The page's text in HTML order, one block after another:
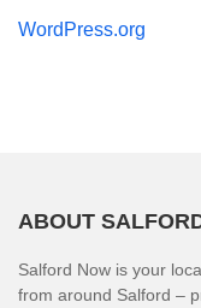
WordPress.org
ABOUT
Salford Now is your
from around Salford –